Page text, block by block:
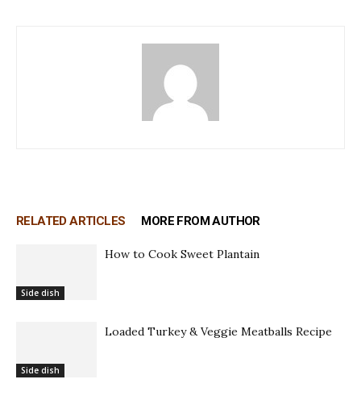
RELATED ARTICLES MORE FROM AUTHOR
Side dish
How to Cook Sweet Plantain
Side dish
Loaded Turkey & Veggie Meatballs Recipe